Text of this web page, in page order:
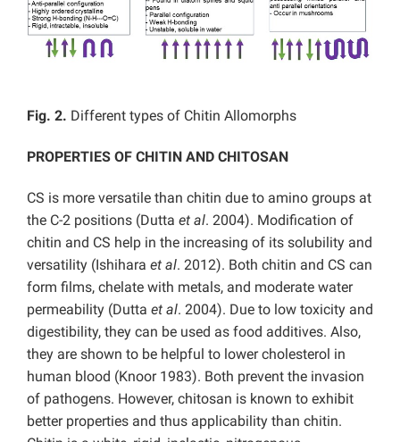
Fig. 2. Different types of Chitin Allomorphs
PROPERTIES OF CHITIN AND CHITOSAN
CS is more versatile than chitin due to amino groups at
the C-2 positions (Dutta et al. 2004). Modification of
chitin and CS help in the increasing of its solubility and
versatility (Ishihara et al. 2012). Both chitin and CS can
form films, chelate with metals, and moderate water
permeability (Dutta et al. 2004). Due to low toxicity and
digestibility, they can be used as food additives. Also,
they are shown to be helpful to lower cholesterol in
human blood (Knoor 1983). Both prevent the invasion
of pathogens. However, chitosan is known to exhibit
better properties and thus applicability than chitin.